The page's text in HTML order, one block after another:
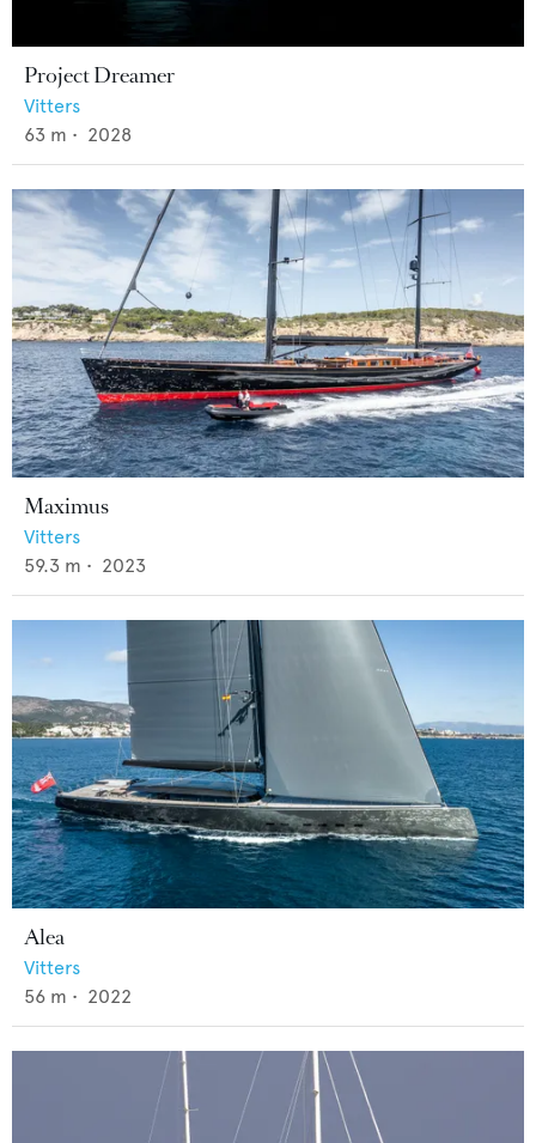
Project Dreamer
Vitters
63 m • 2028
Maximus
Vitters
59.3 m • 2023
Alea
Vitters
56 m • 2022